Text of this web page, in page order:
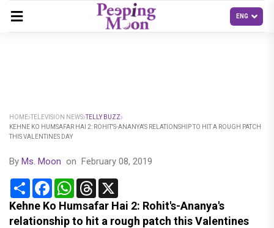
HOME TELEVISION NEWS TELLY BUZZ
KEHNE KO HUMSAFAR HAI 2: ROHIT'S-ANANYA'S RELATIONSHIP TO HIT A ROUGH PATCH
THIS VALENTINES DAY
By Ms. Moon on February 08, 2019
Share FacebookWhatsApp
Threads
Kehne Ko Humsafar Hai 2: Rohit's-Ananya's
relationship to hit a rough patch this Valentines